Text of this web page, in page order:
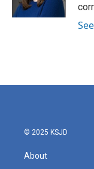
© 2025 KSJD
About